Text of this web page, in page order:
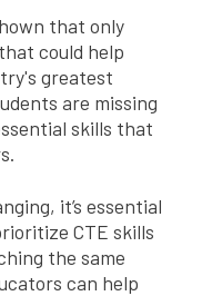
that only
could help
greatest
are missing
skills that
it’s essential
CTE skills
the same
can help